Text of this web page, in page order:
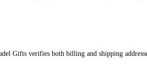
Gifts verifies both billing and shipping